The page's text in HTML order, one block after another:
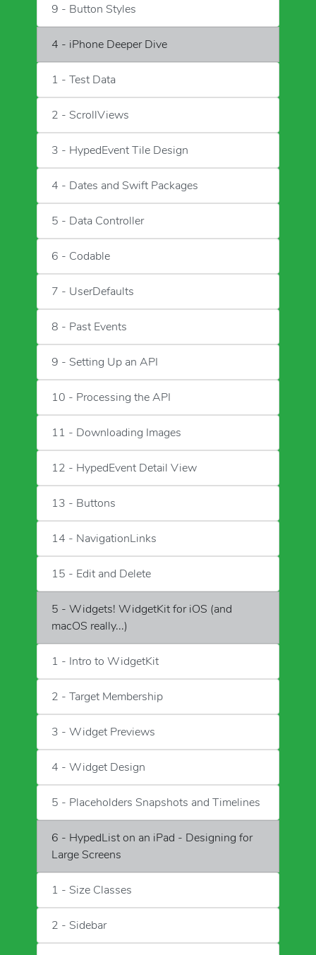
9 - Button Styles
4 - iPhone Deeper Dive
1 - Test Data
2 - ScrollViews
3 - HypedEvent Tile Design
4 - Dates and Swift Packages
5 - Data Controller
6 - Codable
7 - UserDefaults
8 - Past Events
9 - Setting Up an API
10 - Processing the API
11 - Downloading Images
12 - HypedEvent Detail View
13 - Buttons
14 - NavigationLinks
15 - Edit and Delete
5 - Widgets! WidgetKit for iOS (and
macOS really...)
1 - Intro to WidgetKit
2 - Target Membership
3 - Widget Previews
4 - Widget Design
5 - Placeholders Snapshots and Timelines
6 - HypedList on an iPad - Designing for
Large Screens
1 - Size Classes
2 - Sidebar